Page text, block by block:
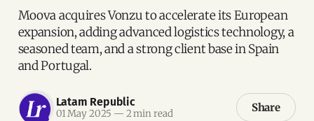
Moova acquires Vonzu to accelerate its European
expansion, adding advanced logistics technology, a
seasoned team, and a strong client base in Spain
and Portugal.
Latam Republic
01 May 2025 — 2 min read Share